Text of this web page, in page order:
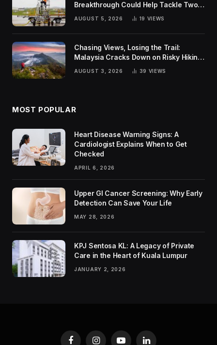
Breakthrough Could Help Tackle Two
Global Challenges
AUGUST 5, 2026 19 VIEWS
Chasing Views, Losing the Trail:
Malaysia Cracks Down on Risky Hiking
AUGUST 3, 2026 39 VIEWS
MOST POPULAR
Heart Disease Warning Signs: A
Cardiologist Explains When to Get
Checked
APRIL 6, 2026
Upper GI Cancer Screening: Why Early
Detection Can Save Your Life
MAY 28, 2026
KPJ Sentosa KL: A Legacy of Private
Care in the Heart of Kuala Lumpur
JANUARY 2, 2026